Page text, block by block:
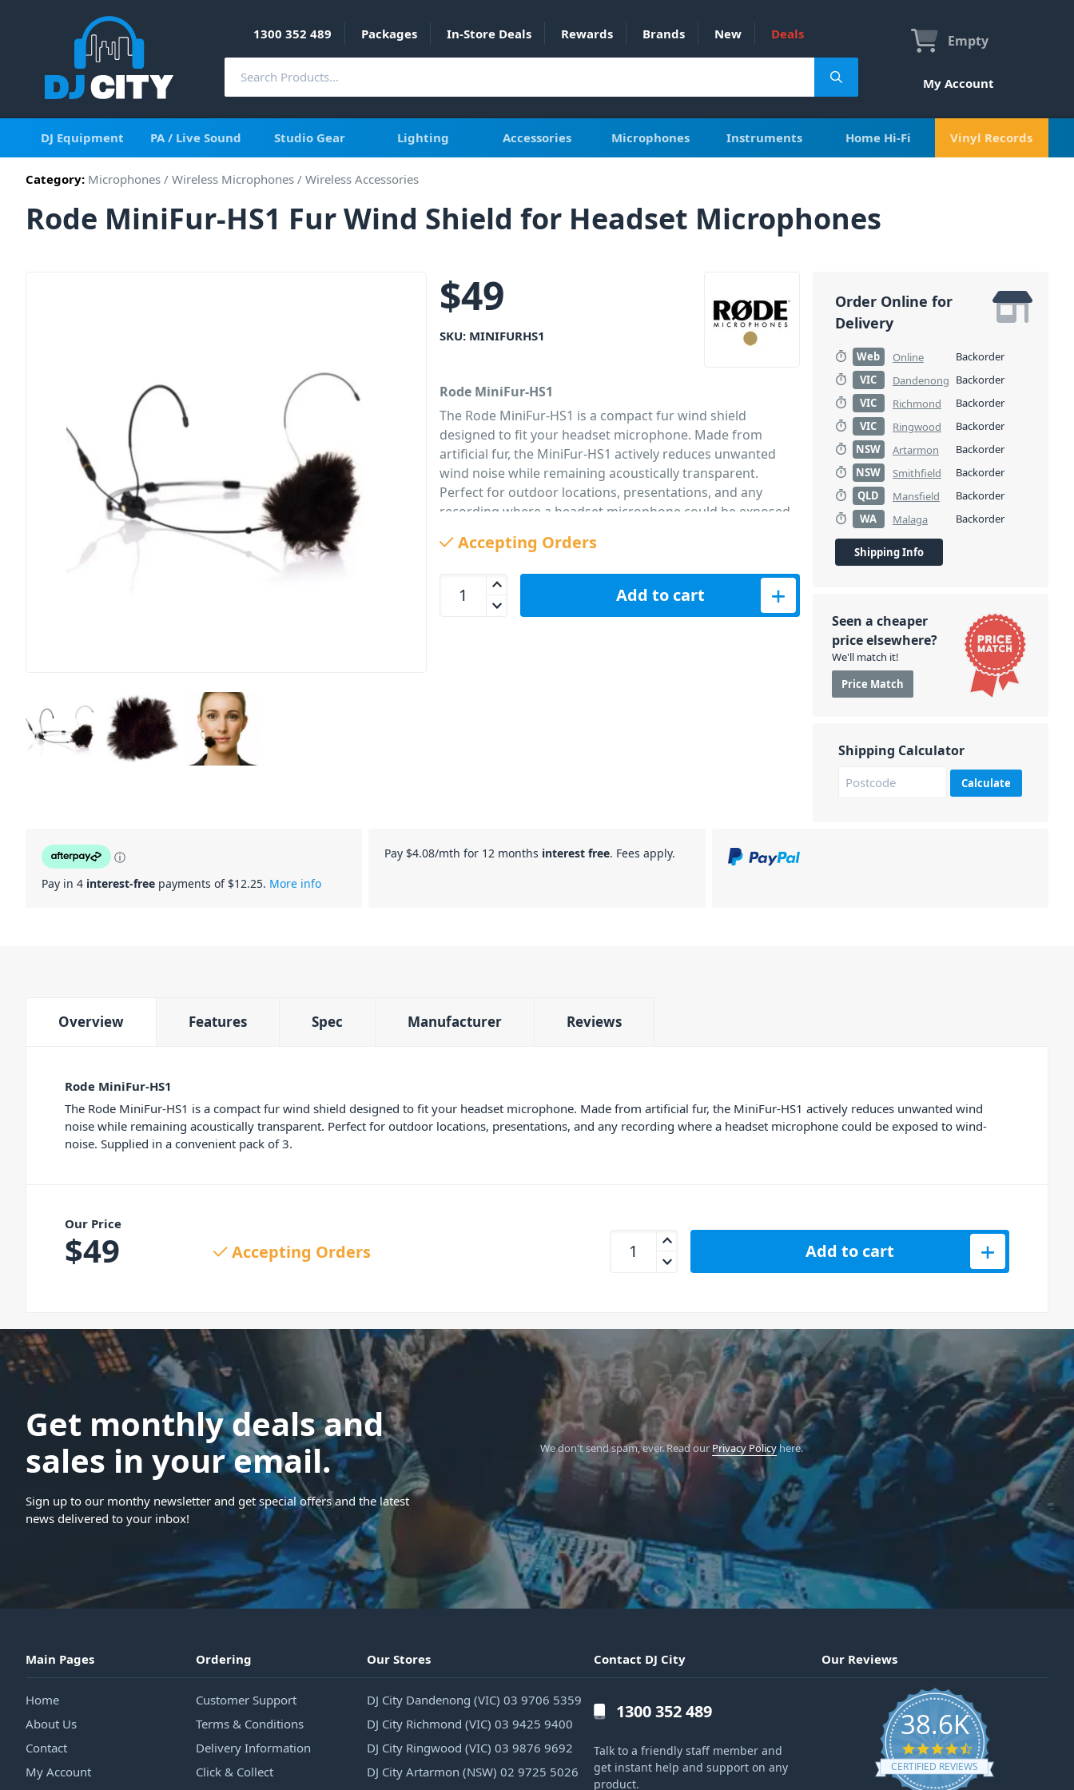
1300 352 489 Packages In-Store Deals Rewards Brands New Deals Empty
My Account
DJ Equipment PA / Live Sound Studio Gear Lighting Accessories Microphones Instruments Home Hi-Fi Vinyl Records
Category: Microphones / Wireless Microphones / Wireless Accessories
Rode MiniFur-HS1 Fur Wind Shield for Headset Microphones
$49
SKU: MINIFURHS1
Rode MiniFur-HS1
The Rode MiniFur-HS1 is a compact fur wind shield
designed to fit your headset microphone. Made from
artificial fur, the MiniFur-HS1 actively reduces unwanted
wind noise while remaining acoustically transparent.
Perfect for outdoor locations, presentations, and any
recording where a headset microphone could be exposed
Accepting Orders
Rode MiniFur-HS1 Fur Wind Shield for Headset Microphones quantity
Add to cart
Order Online for
Delivery
Web Online
Backorder
VIC
Dandenong Backorder
VIC
Richmond
Backorder
VIC
Ringwood
Backorder
NSW
Artarmon
Backorder
NSW
Smithfield
Backorder
QLD
Mansfield
Backorder
WA
Malaga Backorder
Shipping Info
Seen a cheaper
price elsewhere?
We'll match it!
Price Match
Shipping Calculator
Calculate
ⓘ
Pay in 4 interest-free payments of $12.25. More info
Pay $4.08/mth for 12 months interest free. Fees apply.
Overview Features Spec Manufacturer Reviews
Rode MiniFur-HS1
The Rode MiniFur-HS1 is a compact fur wind shield designed to fit your headset microphone. Made from artificial fur, the MiniFur-HS1 actively reduces unwanted wind
noise while remaining acoustically transparent. Perfect for outdoor locations, presentations, and any recording where a headset microphone could be exposed to wind-
noise. Supplied in a convenient pack of 3.
Our Price
$49 Accepting Orders
Rode MiniFur-HS1 Fur Wind Shield for Headset Microphones quantity
Add to cart
Get monthly deals and
sales in your email.
Sign up to our monthy newsletter and get special offers and the latest
news delivered to your inbox!
We don't send spam, ever.Read our Privacy Policyhere.
Main Pages
Home
About Us
Contact
My Account
Ordering
Customer Support
Terms & Conditions
Delivery Information
Click & Collect
Our Stores
DJ City Dandenong (VIC) 03 9706 5359
DJ City Richmond (VIC) 03 9425 9400
DJ City Ringwood (VIC) 03 9876 9692
DJ City Artarmon (NSW) 02 9725 5026
Contact DJ City
1300 352 489
Talk to a friendly staff member and
get instant help and support on any
product.
Our Reviews
38.6K
4.6 star rating
CERTIFIED REVIEWS